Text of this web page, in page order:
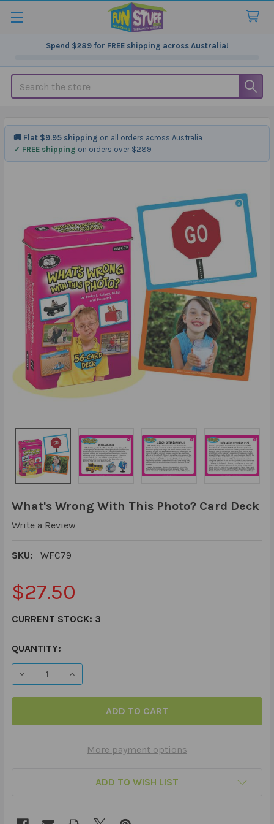
Spend $289for FREE shipping across Australia!
Search
What's Wrong With This Photo? Card Deck
Write a Review
SKU: WFC79
$27.50
CURRENT STOCK: 3
QUANTITY:
DECREASE QUANTITY OF WHAT'S WRONG WITH THIS
INCREASE QUANTITY OF WHAT'S WRONG
More payment options
ADD TO WISH LIST
🚚 Flat $9.95 shipping on all orders across Australia
✓ FREE shipping on orders over $289